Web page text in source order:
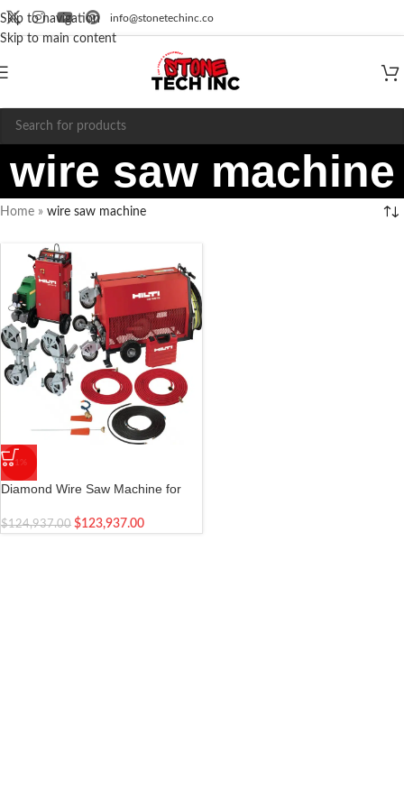
Skip to navigation
Skip to main content
info@stonetechinc.co
wire saw machine
Home » wire saw machine
-1%
Diamond Wire Saw Machine for
$124,937.00 $123,937.00